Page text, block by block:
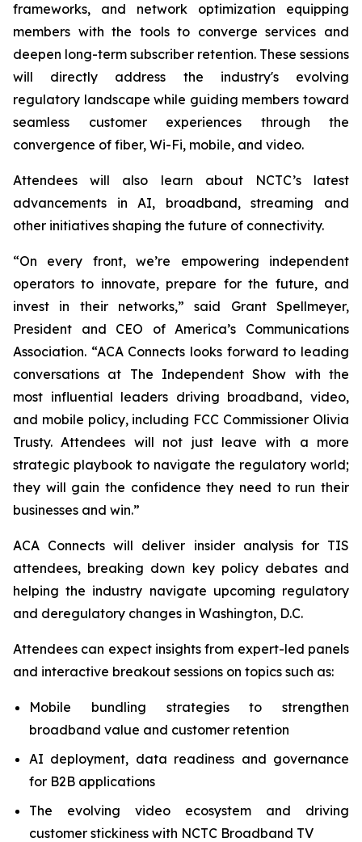
frameworks, and network optimization equipping
members with the tools to converge services and
deepen long-term subscriber retention. These sessions
will directly address the industry's evolving
regulatory landscape while guiding members toward
seamless customer experiences through the
convergence of fiber, Wi-Fi, mobile, and video.
Attendees will also learn about NCTC’s latest
advancements in AI, broadband, streaming and
other initiatives shaping the future of connectivity.
“On every front, we’re empowering independent
operators to innovate, prepare for the future, and
invest in their networks,” said Grant Spellmeyer,
President and CEO of America’s Communications
Association. “ACA Connects looks forward to leading
conversations at The Independent Show with the
most influential leaders driving broadband, video,
and mobile policy, including FCC Commissioner Olivia
Trusty. Attendees will not just leave with a more
strategic playbook to navigate the regulatory world;
they will gain the confidence they need to run their
businesses and win.”
ACA Connects will deliver insider analysis for TIS
attendees, breaking down key policy debates and
helping the industry navigate upcoming regulatory
and deregulatory changes in Washington, D.C.
Attendees can expect insights from expert-led panels
and interactive breakout sessions on topics such as:
Mobile bundling strategies to strengthen
broadband value and customer retention
AI deployment, data readiness and governance
for B2B applications
The evolving video ecosystem and driving
customer stickiness with NCTC Broadband TV